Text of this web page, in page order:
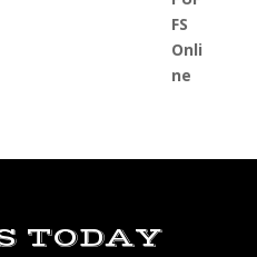
TODAY